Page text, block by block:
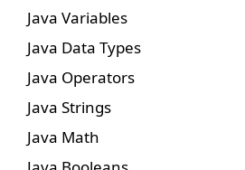
Java Variables
Java Data Types
Java Operators
Java Strings
Java Math